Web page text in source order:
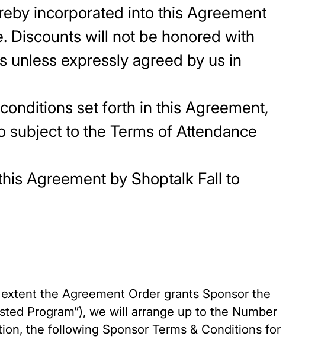
incorporated into this Agreement
Discounts will not be honored with
unless expressly agreed by us in
set forth in this Agreement,
subject to the Terms of Attendance
Agreement by Shoptalk Fall to
by Shoptalk Fall.
the Agreement Order grants Sponsor the
Program”), we will arrange up to the Number
the following Sponsor Terms & Conditions for